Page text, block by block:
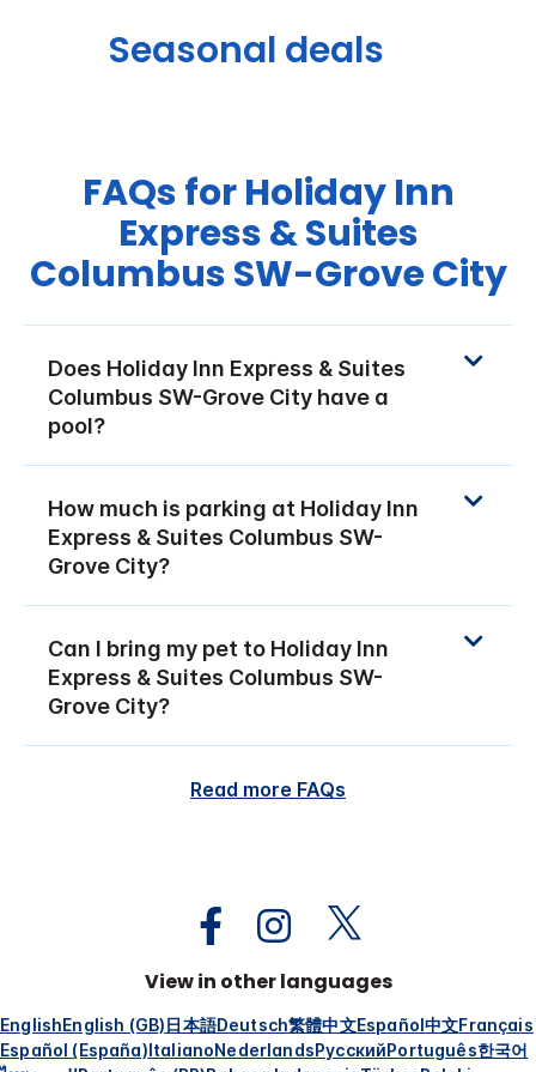
Seasonal deals
FAQs for Holiday Inn
Express & Suites
Columbus SW-Grove City
Does Holiday Inn Express & Suites
Columbus SW-Grove City have a
pool?
How much is parking at Holiday Inn
Express & Suites Columbus SW-
Grove City?
Can I bring my pet to Holiday Inn
Express & Suites Columbus SW-
Grove City?
Read more FAQs
View in other languages
EnglishEnglish (GB)日本語Deutsch繁體中文Español中文Français
Español (España)ItalianoNederlandsРусскийPortuguês한국어